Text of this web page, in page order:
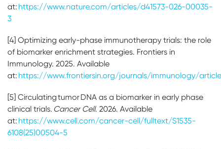
at: https://www.nature.com/articles/d41573-026-00035-
3
[4] Optimizing early-phase immunotherapy trials: the role
of biomarker enrichment strategies. Frontiers in
Immunology. 2025. Available
at: https://www.frontiersin.org/journals/immunology/
[5] Circulating tumor DNA as a biomarker in early phase
clinical trials. Cancer Cell. 2026. Available
at: https://www.cell.com/cancer-cell/fulltext/S1535-
6108(25)00504-5